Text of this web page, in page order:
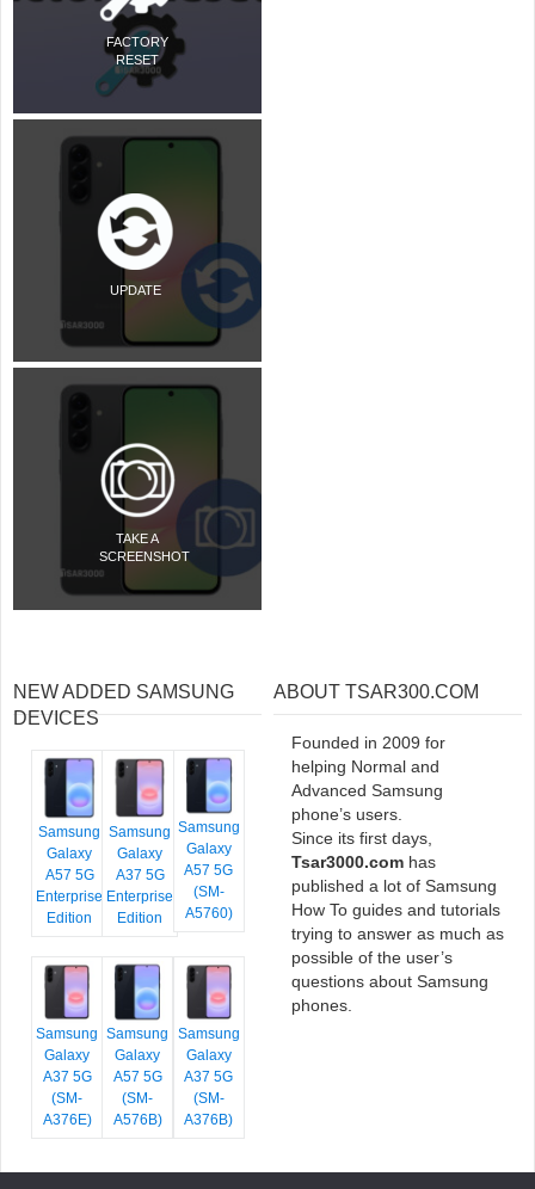
FACTORY
RESET
UPDATE
TAKE A
SCREENSHOT
NEW ADDED SAMSUNG
DEVICES
Samsung
Galaxy
A57 5G
Enterprise
Edition
Samsung
Galaxy
A37 5G
Enterprise
Edition
Samsung
Galaxy
A57 5G
(SM-
A5760)
Samsung
Galaxy
A37 5G
(SM-
A376E)
Samsung
Galaxy
A57 5G
(SM-
A576B)
Samsung
Galaxy
A37 5G
(SM-
A376B)
ABOUT TSAR300.COM
Founded in 2009 for
helping Normal and
Advanced Samsung
phone’s users.
Since its first days,
Tsar3000.com has
published a lot of Samsung
How To guides and tutorials
trying to answer as much as
possible of the user’s
questions about Samsung
phones.